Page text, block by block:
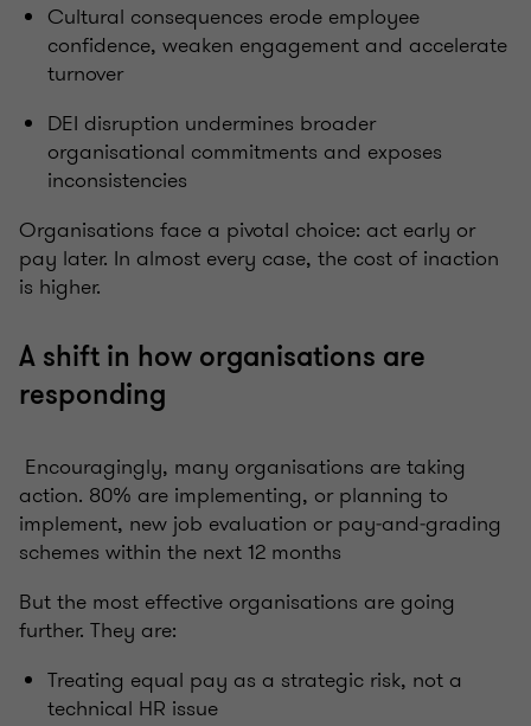
Cultural consequences erode employee
confidence, weaken engagement and accelerate
turnover
DEI disruption undermines broader
organisational commitments and exposes
inconsistencies
Organisations face a pivotal choice: act early or
pay later. In almost every case, the cost of inaction
is higher.
A shift in how organisations are
responding
Encouragingly, many organisations are taking
action. 80% are implementing, or planning to
implement, new job evaluation or pay‑and‑grading
schemes within the next 12 months
But the most effective organisations are going
further. They are:
Treating equal pay as a strategic risk, not a
technical HR issue